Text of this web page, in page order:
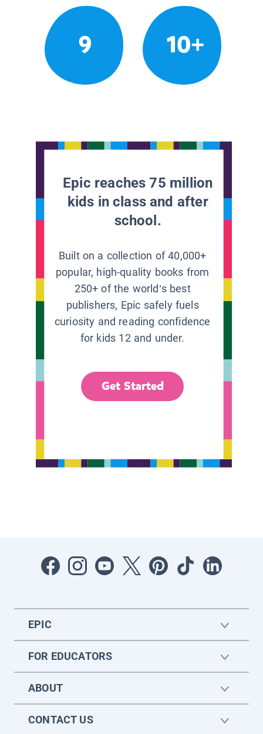
9 10+
Epic reaches 75 million
kids in class and after
school.
Built on a collection of 40,000+
popular, high-quality books from
250+ of the world’s best
publishers, Epic safely fuels
curiosity and reading confidence
for kids 12 and under.
Get Started
EPIC
FOR EDUCATORS
ABOUT
CONTACT US